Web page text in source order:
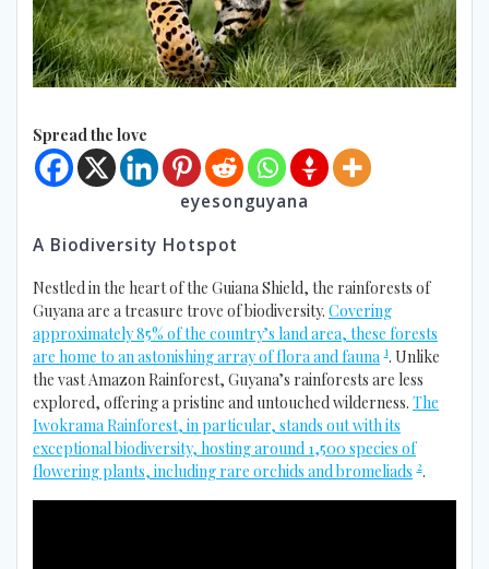
Spread the love
eyesonguyana
A Biodiversity Hotspot
Nestled in the heart of the Guiana Shield, the rainforests of
Guyana are a treasure trove of biodiversity. Covering
approximately 85% of the country’s land area, these forests
are home to an astonishing array of flora and fauna 1. Unlike
the vast Amazon Rainforest, Guyana’s rainforests are less
explored, offering a pristine and untouched wilderness. The
Iwokrama Rainforest, in particular, stands out with its
exceptional biodiversity, hosting around 1,500 species of
flowering plants, including rare orchids and bromeliads 2.